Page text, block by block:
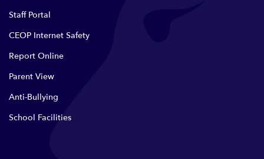
Staff Portal
CEOP Internet Safety
Report Online
Parent View
Anti-Bullying
School Facilities